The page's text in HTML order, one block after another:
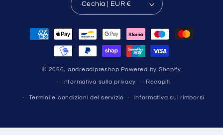
Cechia | EUR €
Metodi
pagamento
© 2026, andreadipreshop Powered by Shopify
Informativa sulla privacy Recapiti
Termini e condizioni del servizio Informativa sui rimborsi